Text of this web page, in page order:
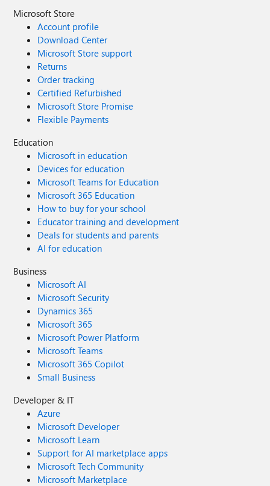
Microsoft Store
Account profile
Download Center
Microsoft Store support
Returns
Order tracking
Certified Refurbished
Microsoft Store Promise
Flexible Payments
Education
Microsoft in education
Devices for education
Microsoft Teams for Education
Microsoft 365 Education
How to buy for your school
Educator training and development
Deals for students and parents
AI for education
Business
Microsoft AI
Microsoft Security
Dynamics 365
Microsoft 365
Microsoft Power Platform
Microsoft Teams
Microsoft 365 Copilot
Small Business
Developer & IT
Azure
Microsoft Developer
Microsoft Learn
Support for AI marketplace apps
Microsoft Tech Community
Microsoft Marketplace